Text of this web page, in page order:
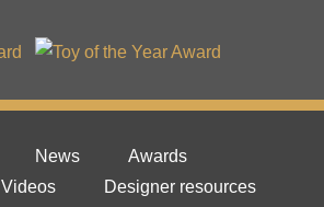
News
Awards
Videos
Designer resources